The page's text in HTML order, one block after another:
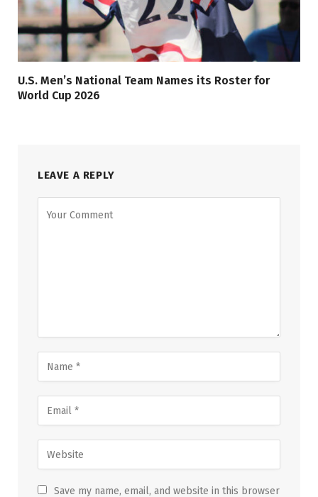
U.S. Men’s National Team Names its Roster for
World Cup 2026
LEAVE A REPLY
Save my name, email, and website in this browser